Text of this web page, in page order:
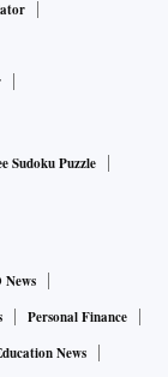
Sudoku Puzzle
News
Personal Finance
News